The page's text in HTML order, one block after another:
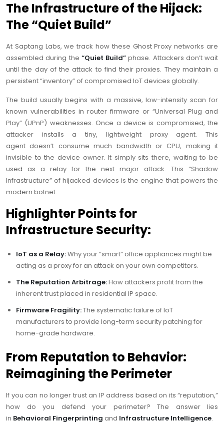
The Infrastructure of the Hijack:
The “Quiet Build”
At Saptang Labs, we track how these Ghost Proxy networks are
assembled during the “Quiet Build” phase. Attackers don’t wait
until the day of the attack to find their proxies. They maintain a
persistent “inventory” of compromised IoT devices globally.
The build usually begins with a massive, low-intensity scan for
known vulnerabilities in router firmware or “Universal Plug and
Play” (UPnP) weaknesses. Once a device is compromised, the
attacker installs a tiny, lightweight proxy agent. This
agent doesn’t consume much bandwidth or CPU, making it
invisible to the device owner. It simply sits there, waiting to be
used as a relay for the next major attack. This “Shadow
Infrastructure” of hijacked devices is the engine that powers the
modern botnet.
Highlighter Points for
Infrastructure Security:
IoT as a Relay:Why your “smart” office appliances might be
acting as a proxy for an attack on your own competitors.
The Reputation Arbitrage:How attackers profit from the
inherent trust placed in residential IP space.
Firmware Fragility:The systematic failure of IoT
manufacturers to provide long-term security patching for
home-grade hardware.
From Reputation to Behavior:
Reimagining the Perimeter
If you can no longer trust an IP address based on its “reputation,”
how do you defend your perimeter? The answer lies
in Behavioral Fingerprinting and Infrastructure Intelligence.